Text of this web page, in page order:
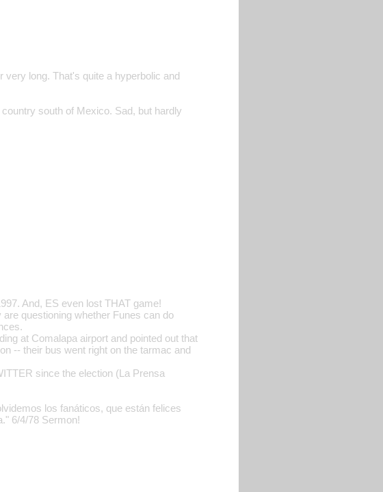
long. That's quite a hyperbolic and
south of Mexico. Sad, but hardly
And, ES even lost THAT game!
questioning whether Funes can do
at Comalapa airport and pointed out that
-- their bus went right on the tarmac and
since the election (La Prensa
los fanáticos, que están felices
6/4/78 Sermon!